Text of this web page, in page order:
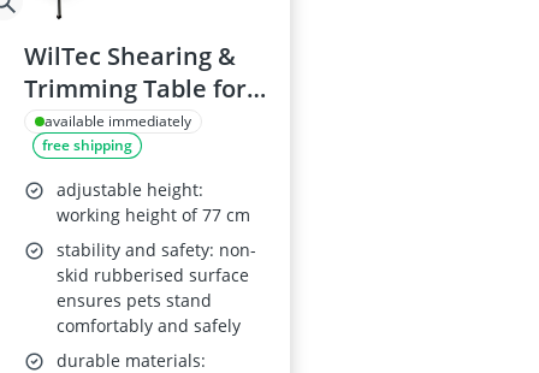
WilTec Shearing &
Trimming Table for
Pets
available immediately
free shipping
adjustable height:
working height of 77 cm
stability and safety: non-
skid rubberised surface
ensures pets stand
comfortably and safely
durable materials: